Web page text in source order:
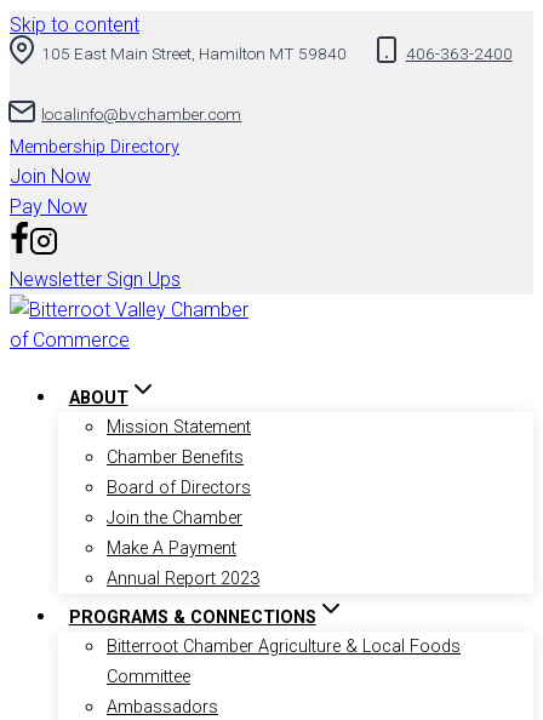
Skip to content
105 East Main Street, Hamilton MT 59840 406-363-2400
localinfo@bvchamber.com
Membership Directory
Join Now
Pay Now
Newsletter Sign Ups
ABOUT
Mission Statement
Chamber Benefits
Board of Directors
Join the Chamber
Make A Payment
Annual Report 2023
PROGRAMS & CONNECTIONS
Bitterroot Chamber Agriculture & Local Foods
Committee
Ambassadors